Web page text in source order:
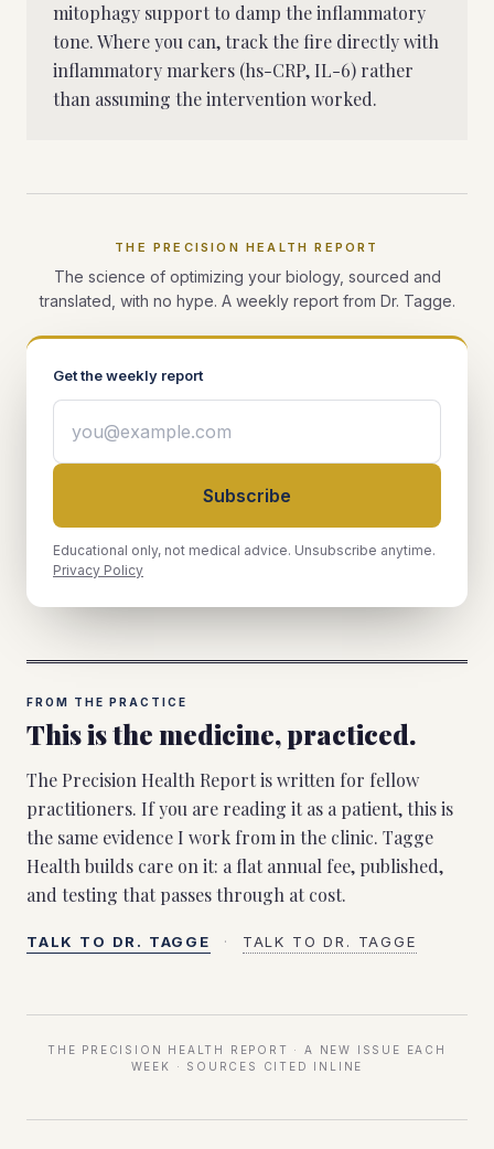
mitophagy support to damp the inflammatory
tone. Where you can, track the fire directly with
inflammatory markers (hs-CRP, IL-6) rather
than assuming the intervention worked.
THE PRECISION HEALTH REPORT
The science of optimizing your biology, sourced and
translated, with no hype. A weekly report from Dr. Tagge.
Get the weekly report
Subscribe
Educational only, not medical advice. Unsubscribe anytime.
Privacy Policy
FROM THE PRACTICE
This is the medicine, practiced.
The Precision Health Report is written for fellow
practitioners. If you are reading it as a patient, this is
the same evidence I work from in the clinic. Tagge
Health builds care on it: a flat annual fee, published,
and testing that passes through at cost.
TALK TO DR. TAGGE · TALK TO DR. TAGGE
THE PRECISION HEALTH REPORT · A NEW ISSUE EACH
WEEK · SOURCES CITED INLINE